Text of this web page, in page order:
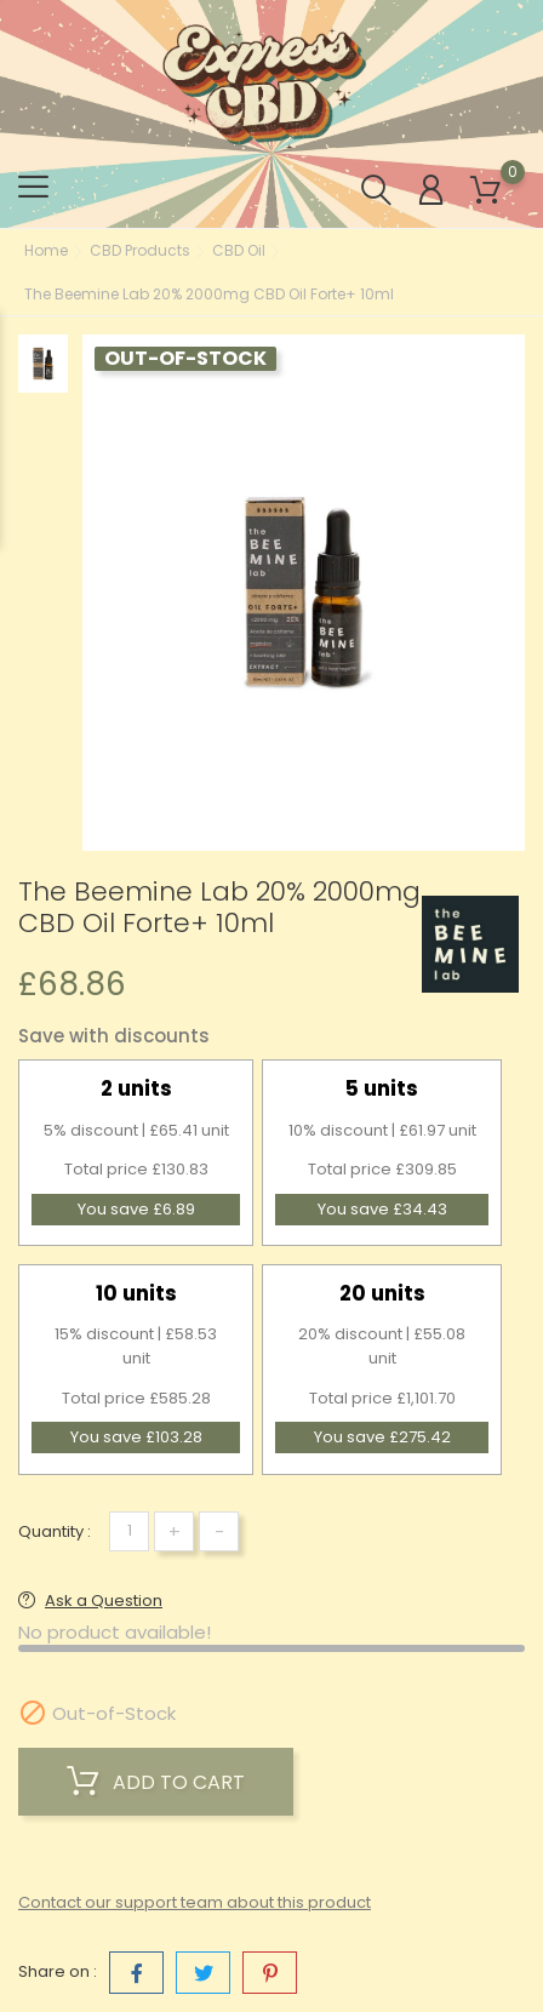
0
Home CBD Products CBD Oil
The Beemine Lab 20% 2000mg CBD Oil Forte+ 10ml
OUT-OF-STOCK
The Beemine Lab 20% 2000mg
CBD Oil Forte+ 10ml
£68.86
Save with discounts
2 units
5% discount | £65.41 unit
Total price £130.83
You save £6.89
5 units
10% discount | £61.97 unit
Total price £309.85
You save £34.43
10 units
15% discount | £58.53
unit
Total price £585.28
You save £103.28
20 units
20% discount | £55.08
unit
Total price £1,101.70
You save £275.42
Quantity : + -
Ask a Question
No product available!
 Out-of-Stock
ADD TO CART
Contact our support team about this product
Share on :